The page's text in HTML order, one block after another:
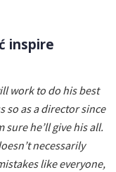
inspire
work to do his best
so as a director since
he’ll give his all.
necessarily
like everyone,